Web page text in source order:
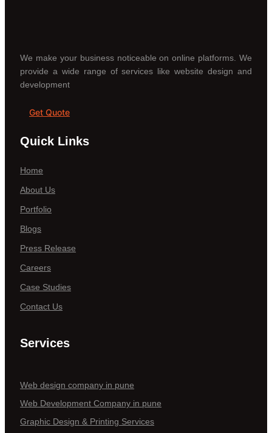
We make your business noticeable on online platforms. We
provide a wide range of services like website design and
development
Get Quote
Quick Links
Home
About Us
Portfolio
Blogs
Press Release
Careers
Case Studies
Contact Us
Services
Web design company in pune
Web Development Company in pune
Graphic Design & Printing Services